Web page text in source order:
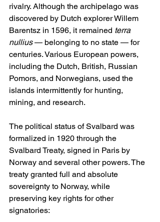
rivalry. Although the archipelago was
discovered by Dutch explorer Willem
Barentsz in 1596, it remained terra
nullius — belonging to no state — for
centuries. Various European powers,
including the Dutch, British, Russian
Pomors, and Norwegians, used the
islands intermittently for hunting,
mining, and research.
The political status of Svalbard was
formalized in 1920 through the
Svalbard Treaty, signed in Paris by
Norway and several other powers. The
treaty granted full and absolute
sovereignty to Norway, while
preserving key rights for other
signatories: